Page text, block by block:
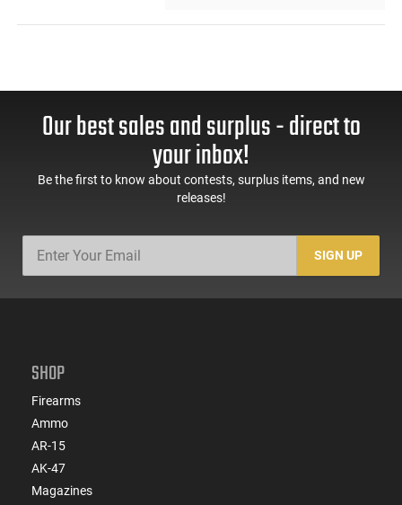
Our best sales and surplus - direct to
your inbox!
Be the first to know about contests, surplus items, and new
releases!
SIGN UP
SHOP
Firearms
Ammo
AR-15
AK-47
Magazines